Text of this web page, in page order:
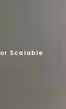
Scalable